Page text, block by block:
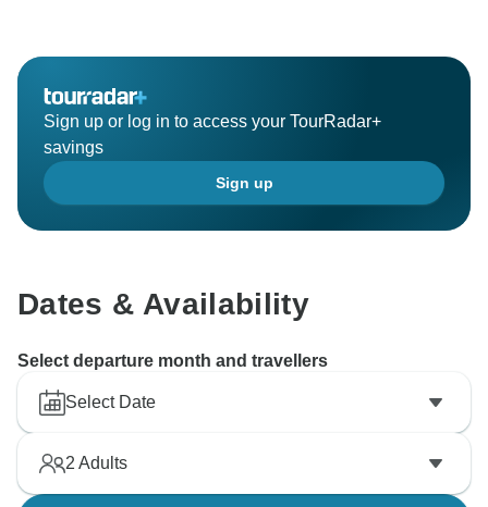
Sign up or log in to access your TourRadar+
savings
Sign up
Dates & Availability
Select departure month and travellers
Select Date
2 Adults